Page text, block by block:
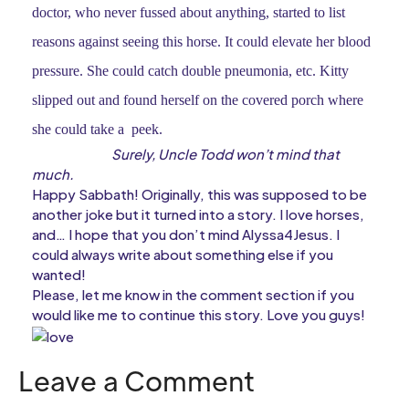
doctor, who never fussed about anything, started to list
reasons against seeing this horse. It could elevate her blood
pressure. She could catch double pneumonia, etc. Kitty
slipped out and found herself on the covered porch where
she could take a peek.
Surely, Uncle Todd won’t mind that
much.
Happy Sabbath! Originally, this was supposed to be
another joke but it turned into a story. I love horses,
and… I hope that you don’t mind Alyssa4Jesus. I
could always write about something else if you
wanted!
Please, let me know in the comment section if you
would like me to continue this story. Love you guys!
Leave a Comment